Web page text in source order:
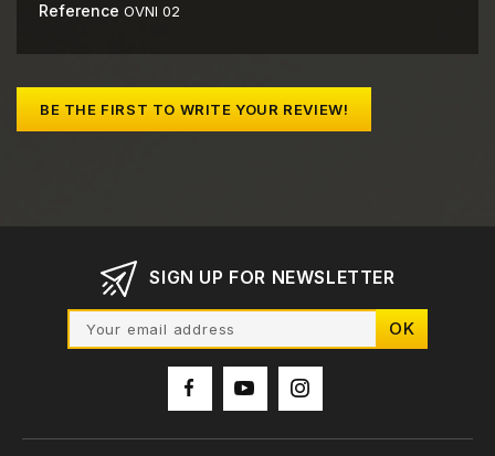
Reference OVNI 02
BE THE FIRST TO WRITE YOUR REVIEW!
SIGN UP FOR NEWSLETTER